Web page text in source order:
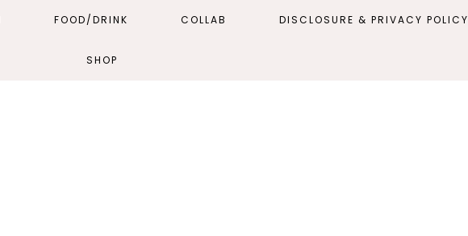
FOOD/DRINK COLLAB DISCLOSURE & PRIVACY POLICY
SHOP